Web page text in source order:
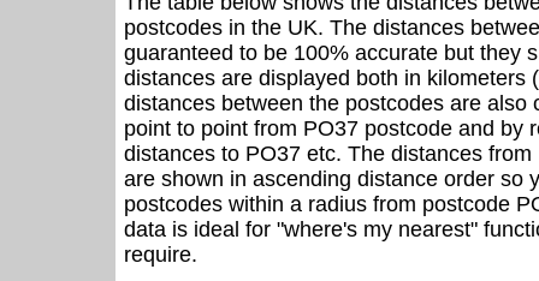
postcodes in the UK. The distances
guaranteed to be 100% accurate but they
distances are displayed both in kilometers
distances between the postcodes are also
point to point from PO37 postcode and by
distances to PO37 etc. The distances
are shown in ascending distance order so
postcodes within a radius from postcode
data is ideal for "where's my nearest"
require.